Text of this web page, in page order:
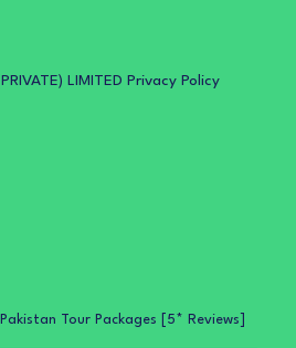
LIMITED Privacy Policy
Tour Packages [5* Reviews]